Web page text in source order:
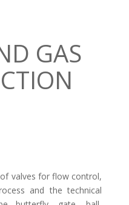
GAS
valves for flow control,
and the technical